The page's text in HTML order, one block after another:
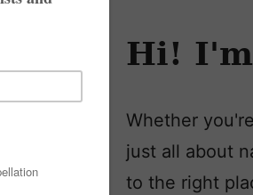
Hi! I'm
Whether
just all about
to the right